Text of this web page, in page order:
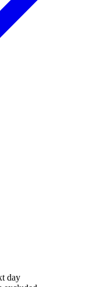
day